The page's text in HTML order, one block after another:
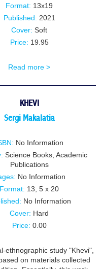
Format: 13x19
Published: 2021
Cover: Soft
Price: 19.95
Read more >
KHEVI
Sergi Makalatia
No Information
Science Books, Academic
Publications
No Information
Format: 13, 5 x 20
No Information
Cover: Hard
Price: 0.00
ethnographic study "Khevi",
on materials collected